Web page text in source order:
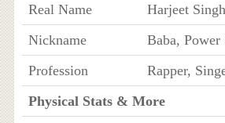
Real Name
Harjeet
Nickname
Baba, Power
Profession
Rapper,
Physical Stats & More